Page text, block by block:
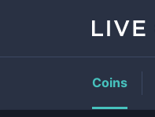
Coins